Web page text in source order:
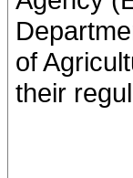
of
their